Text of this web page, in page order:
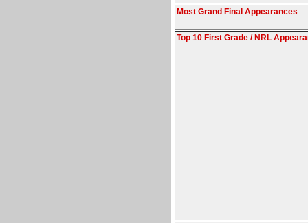
Most Grand Final Appearances
Top 10 First Grade / NRL